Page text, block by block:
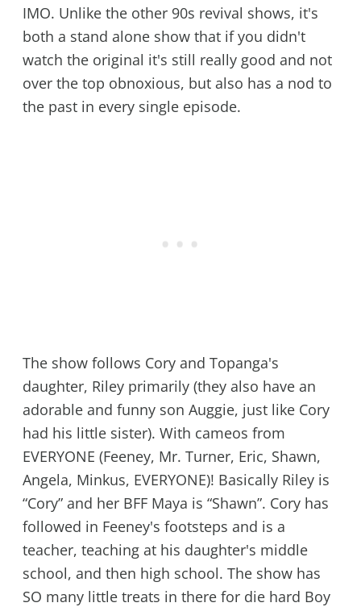
IMO. Unlike the other 90s revival shows, it's
both a stand alone show that if you didn't
watch the original it's still really good and not
over the top obnoxious, but also has a nod to
the past in every single episode.
The show follows Cory and Topanga's
daughter, Riley primarily (they also have an
adorable and funny son Auggie, just like Cory
had his little sister). With cameos from
EVERYONE (Feeney, Mr. Turner, Eric, Shawn,
Angela, Minkus, EVERYONE)! Basically Riley is
“Cory” and her BFF Maya is “Shawn”. Cory has
followed in Feeney's footsteps and is a
teacher, teaching at his daughter's middle
school, and then high school. The show has
SO many little treats in there for die hard Boy